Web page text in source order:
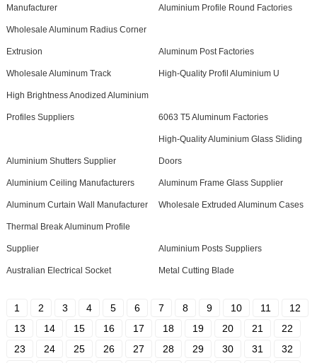
Manufacturer Aluminium Profile Round Factories
Wholesale Aluminum Radius Corner
Extrusion Aluminum Post Factories
Wholesale Aluminum Track High-Quality Profil Aluminium U
High Brightness Anodized Aluminium
Profiles Suppliers 6063 T5 Aluminum Factories
Aluminium Shutters Supplier
High-Quality Aluminium Glass Sliding
Doors
Aluminium Ceiling Manufacturers Aluminum Frame Glass Supplier
Aluminum Curtain Wall Manufacturer Wholesale Extruded Aluminum Cases
Thermal Break Aluminum Profile
Supplier Aluminium Posts Suppliers
Australian Electrical Socket Metal Cutting Blade
1 2 3 4 5 6 7 8 9 10 11
12
13
14 15 16 17 18 19 20 21
22
23
24 25 26 27 28 29 30 31
32